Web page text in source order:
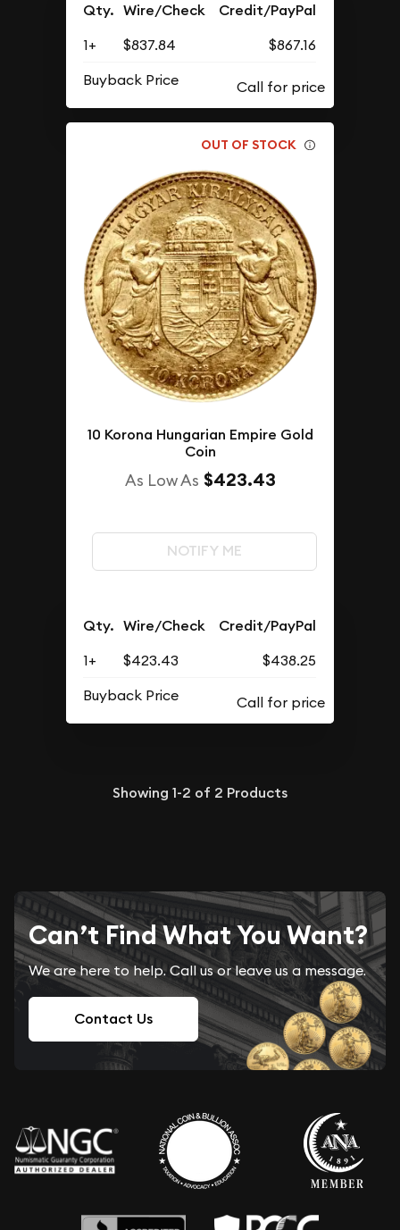
Qty. Wire/Check Credit/PayPal
1+ $837.84
$867.16
Buyback Price
OUT OF STOCK
10 Korona Hungarian Empire Gold
Coin
As Low As $423.43
NOTIFY ME
Qty. Wire/Check Credit/PayPal
1+ $423.43
$438.25
Buyback Price
Showing 1-2 of 2 Products
Can’t Find What You Want?
We are here to help. Call us or leave us a message.
Contact Us